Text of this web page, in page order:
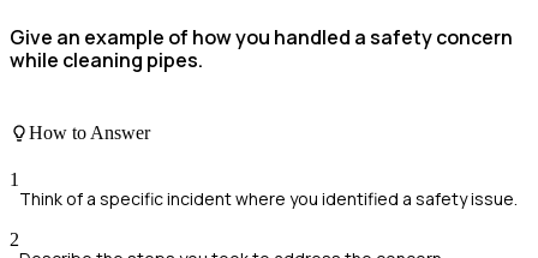
Give an example of how you handled a safety concern
while cleaning pipes.
How to Answer
1
Think of a specific incident where you identified a safety issue.
2